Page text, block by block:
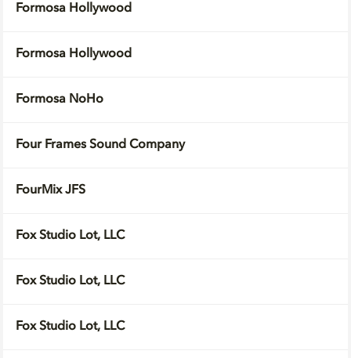
Formosa Hollywood
Formosa Hollywood
Formosa NoHo
Four Frames Sound Company
FourMix JFS
Fox Studio Lot, LLC
Fox Studio Lot, LLC
Fox Studio Lot, LLC